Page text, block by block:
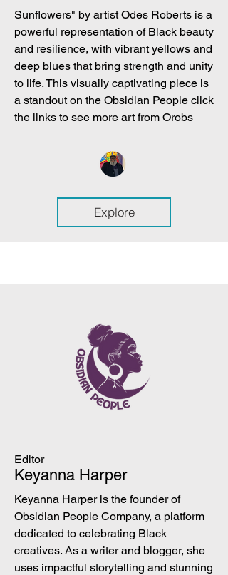
Sunflowers" by artist Odes Roberts is a
powerful representation of Black beauty
and resilience, with vibrant yellows and
deep blues that bring strength and unity
to life. This visually captivating piece is
a standout on the Obsidian People click
the links to see more art from Orobs
Explore
Editor
Keyanna Harper
Keyanna Harper is the founder of
Obsidian People Company, a platform
dedicated to celebrating Black
creatives. As a writer and blogger, she
uses impactful storytelling and stunning